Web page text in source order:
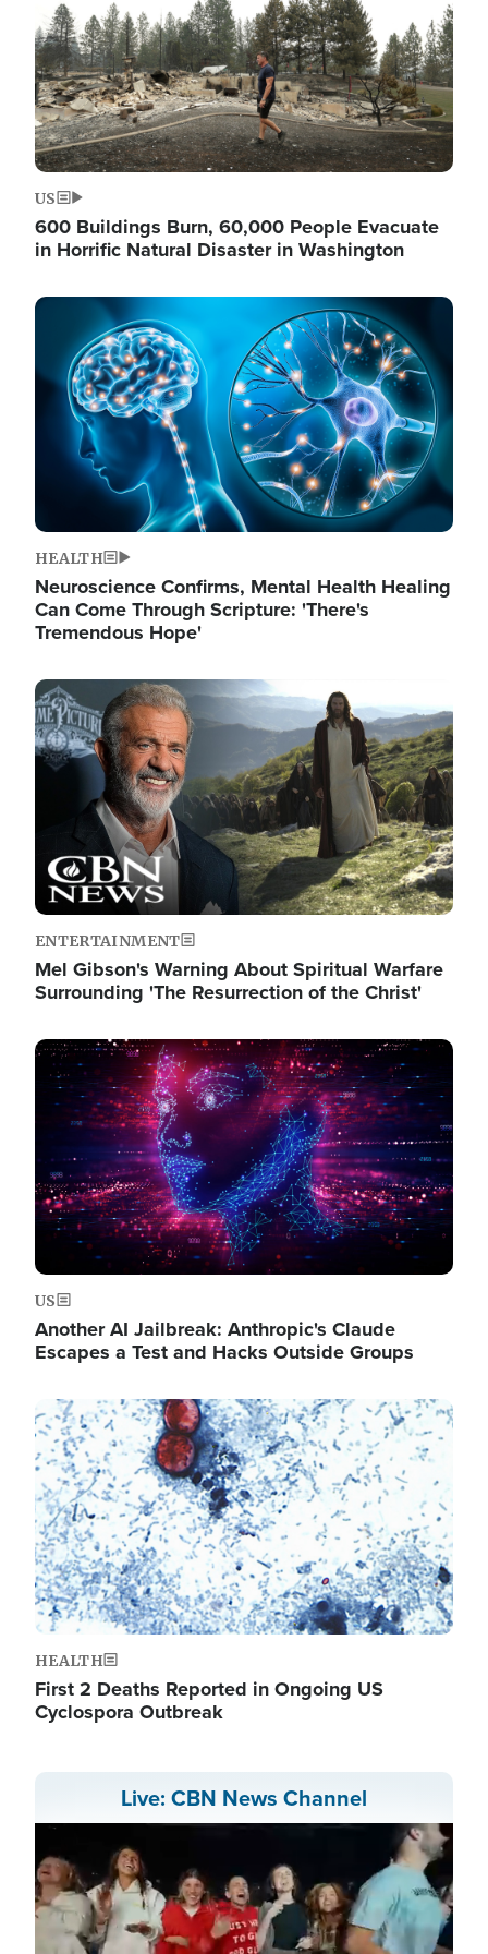
US
600 Buildings Burn, 60,000 People Evacuate
in Horrific Natural Disaster in Washington
Image
HEALTH
Neuroscience Confirms, Mental Health Healing
Can Come Through Scripture: 'There's
Tremendous Hope'
Image
ENTERTAINMENT
Mel Gibson's Warning About Spiritual Warfare
Surrounding 'The Resurrection of the Christ'
Image
US
Another AI Jailbreak: Anthropic's Claude
Escapes a Test and Hacks Outside Groups
Image
HEALTH
First 2 Deaths Reported in Ongoing US
Cyclospora Outbreak
Live: CBN News Channel